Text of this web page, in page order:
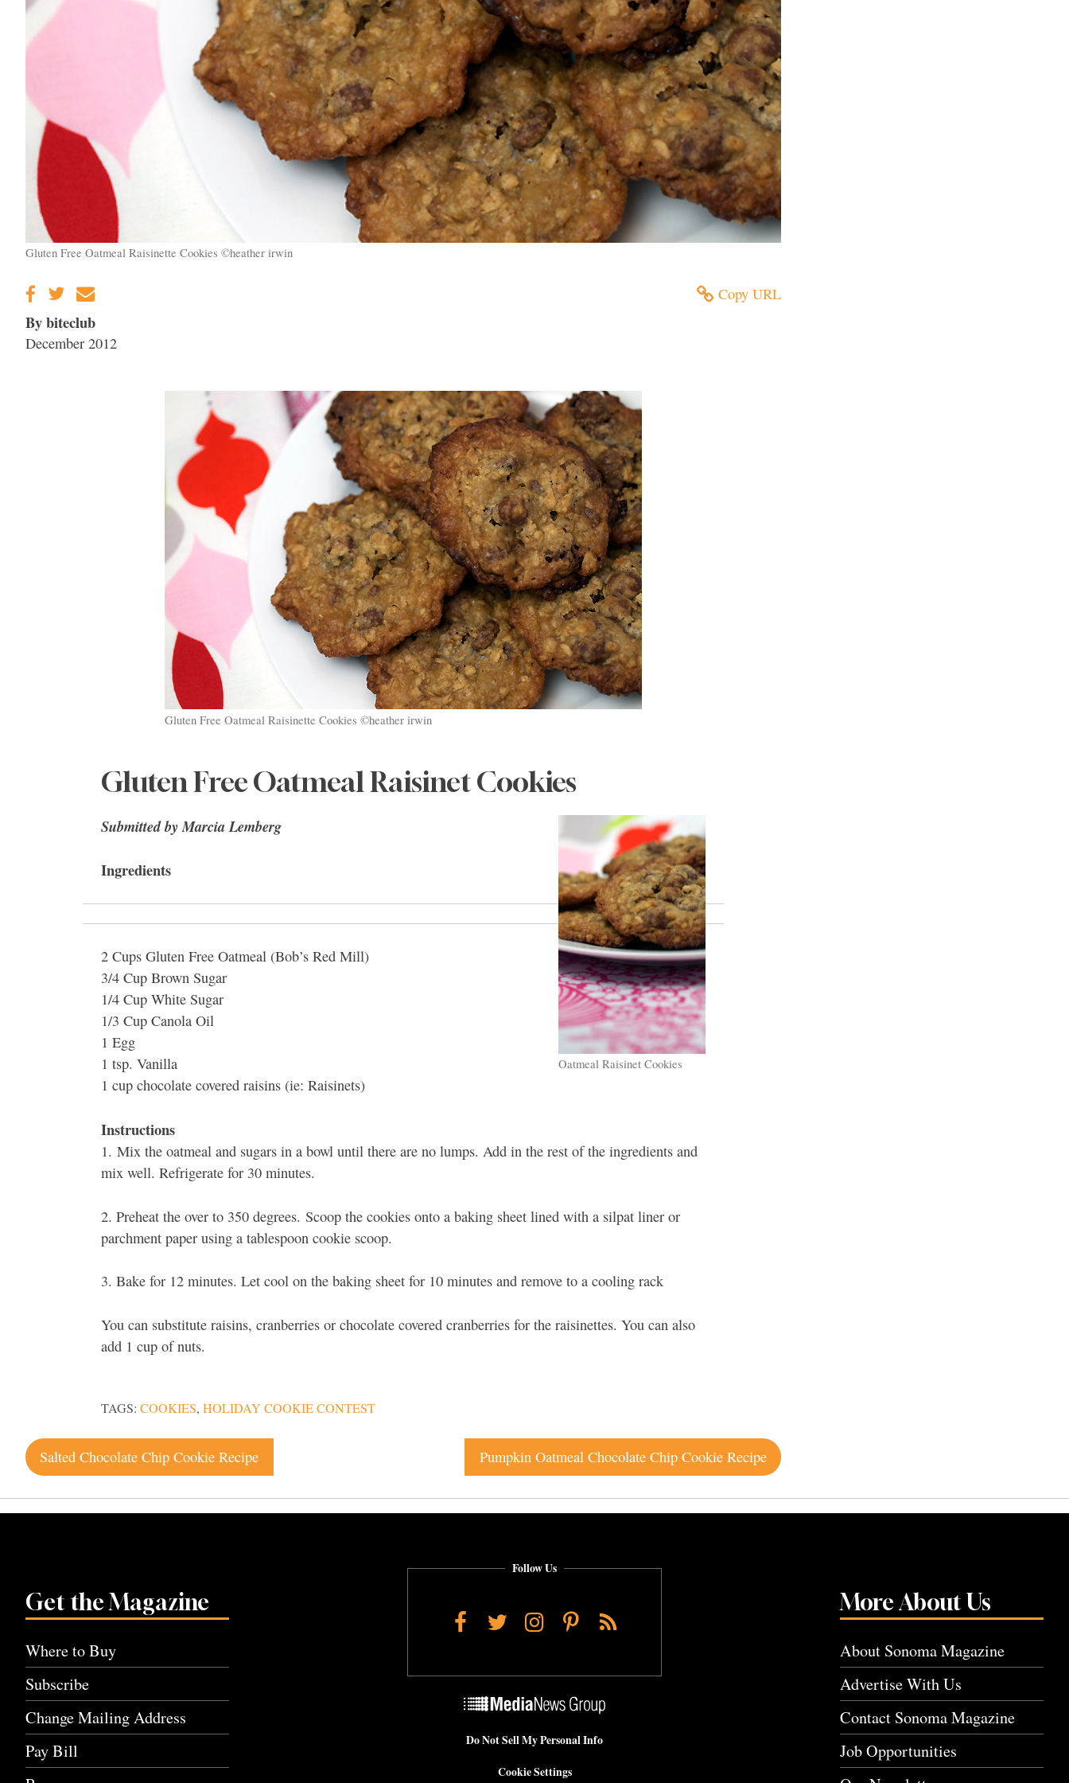
Gluten Free Oatmeal Raisinette Cookies ©heather irwin
Copy URL
By biteclub
December 2012
Gluten Free Oatmeal Raisinette Cookies ©heather irwin
Gluten Free Oatmeal Raisinet Cookies
Oatmeal Raisinet Cookies
Submitted by Marcia Lemberg
Ingredients
2 Cups Gluten Free Oatmeal (Bob’s Red Mill)
3/4 Cup Brown Sugar
1/4 Cup White Sugar
1/3 Cup Canola Oil
1 Egg
1 tsp. Vanilla
1 cup chocolate covered raisins (ie: Raisinets)
Instructions
1. Mix the oatmeal and sugars in a bowl until there are no lumps. Add in the rest of the ingredients and
mix well. Refrigerate for 30 minutes.
2. Preheat the over to 350 degrees. Scoop the cookies onto a baking sheet lined with a silpat liner or
parchment paper using a tablespoon cookie scoop.
3. Bake for 12 minutes. Let cool on the baking sheet for 10 minutes and remove to a cooling rack
You can substitute raisins, cranberries or chocolate covered cranberries for the raisinettes. You can also
add 1 cup of nuts.
TAGS: COOKIES, HOLIDAY COOKIE CONTEST
Post
navigation
Salted Chocolate Chip Cookie Recipe Pumpkin Oatmeal Chocolate Chip Cookie Recipe
Get the Magazine
Where to Buy
Subscribe
Change Mailing Address
Pay Bill
More About Us
About Sonoma Magazine
Advertise With Us
Contact Sonoma Magazine
Job Opportunities
Follow Us
Facebook
TwitterInstagram
Pinterest
RSS
Do Not Sell My Personal Info
Cookie Settings